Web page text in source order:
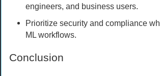
engineers, and business users.
Prioritize security and compliance
ML workflows.
Conclusion